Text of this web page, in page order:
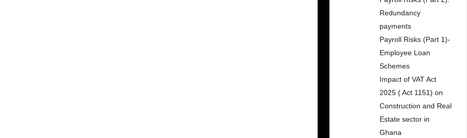
Redundancy
payments
Payroll Risks (Part 1)-
Employee Loan
Schemes
Impact of VAT Act
2025 ( Act 1151) on
Construction and Real
Estate sector in
Ghana